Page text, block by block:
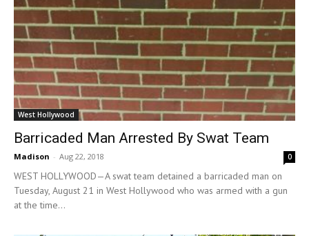
West Hollywood
Barricaded Man Arrested By Swat Team
Madison - Aug 22, 2018 0
WEST HOLLYWOOD—A swat team detained a barricaded man on
Tuesday, August 21 in West Hollywood who was armed with a gun
at the time...